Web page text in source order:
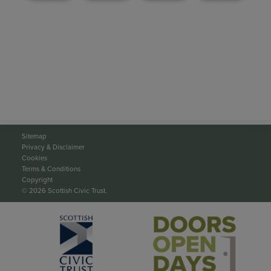
Sitemap
Privacy & Disclaimer
Cookies
Terms & Conditions
Copyright
© 2026 Scottish Civic Trust.